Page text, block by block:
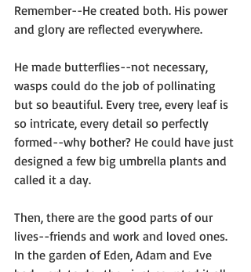
Remember--He created both. His power
and glory are reflected everywhere.
He made butterflies--not necessary,
wasps could do the job of pollinating
but so beautiful. Every tree, every leaf is
so intricate, every detail so perfectly
formed--why bother? He could have just
designed a few big umbrella plants and
called it a day.
Then, there are the good parts of our
lives--friends and work and loved ones.
In the garden of Eden, Adam and Eve